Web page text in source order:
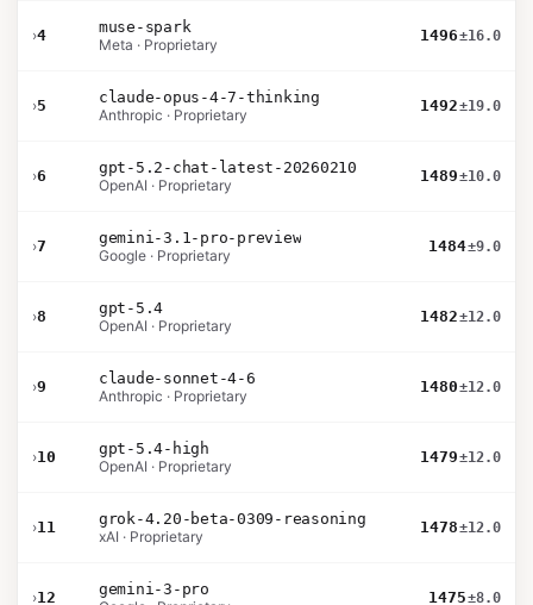
›4
muse-spark
Meta · Proprietary
1496±16.0
›5
claude-opus-4-7-thinking
Anthropic · Proprietary
1492±19.0
›6
gpt-5.2-chat-latest-20260210
OpenAI · Proprietary
1489±10.0
›7
gemini-3.1-pro-preview
Google · Proprietary
1484±9.0
›8
gpt-5.4
OpenAI · Proprietary
1482±12.0
›9
claude-sonnet-4-6
Anthropic · Proprietary
1480±12.0
›10
gpt-5.4-high
OpenAI · Proprietary
1479±12.0
›11
grok-4.20-beta-0309-reasoning
xAI · Proprietary
1478±12.0
›12
gemini-3-pro
1475±8.0